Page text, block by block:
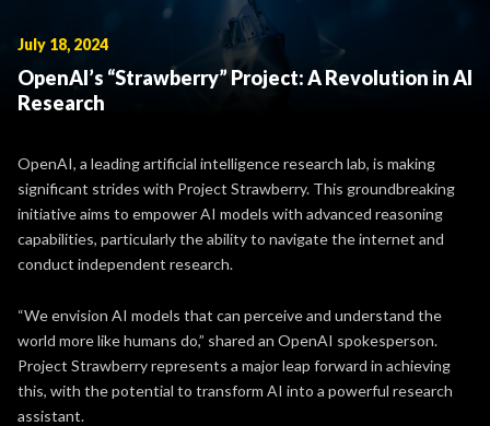
July 18, 2024
OpenAI’s “Strawberry” Project: A Revolution in AI
Research
OpenAI, a leading artificial intelligence research lab, is making
significant strides with Project Strawberry. This groundbreaking
initiative aims to empower AI models with advanced reasoning
capabilities, particularly the ability to navigate the internet and
conduct independent research.
“We envision AI models that can perceive and understand the
world more like humans do,” shared an OpenAI spokesperson.
Project Strawberry represents a major leap forward in achieving
this, with the potential to transform AI into a powerful research
assistant.